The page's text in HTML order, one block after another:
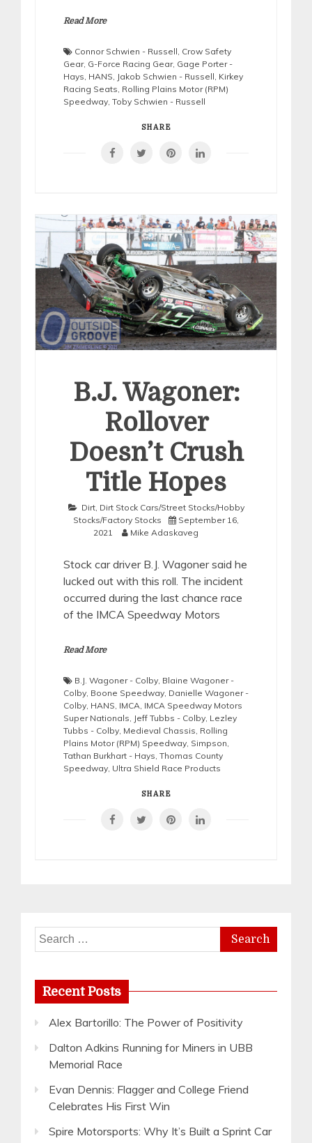
Read More
Connor Schwien - Russell Crow Safety
Gear, G-Force Racing Gear, Gage Porter -
Hays HANS Jakob Schwien - Russell Kirkey
Racing Seats Rolling Plains Motor (RPM)
Speedway Toby Schwien - Russell
SHARE
B.J. Wagoner:
Rollover
Doesn’t Crush
Title Hopes
Dirt, Dirt Stock Cars/Street Stocks/Hobby
Stocks/Factory Stocks
September 16,
2021
Mike Adaskaveg
Stock car driver B.J. Wagoner said he
lucked out with this roll. The incident
occurred during the last chance race
of the IMCA Speedway Motors
Read More
B.J. Wagoner - Colby, Blaine Wagoner -
Colby, Boone Speedway, Danielle Wagoner -
Colby, HANS, IMCA, IMCA Speedway Motors
Super Nationals, Jeff Tubbs - Colby, Lezley
Tubbs - Colby, Medieval Chassis, Rolling
Plains Motor (RPM) Speedway, Simpson,
Tathan Burkhart - Hays, Thomas County
Speedway, Ultra Shield Race Products
SHARE
Search
for:
Recent Posts
Alex Bartorillo: The Power of Positivity
Dalton Adkins Running for Miners in UBB
Memorial Race
Evan Dennis: Flagger and College Friend
Celebrates His First Win
Spire Motorsports: Why It’s Built a Sprint Car